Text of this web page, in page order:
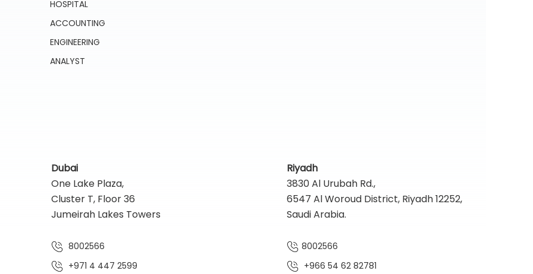
HOSPITAL
ACCOUNTING
ENGINEERING
ANALYST
Dubai
One Lake Plaza,
Cluster T, Floor 36
Jumeirah Lakes Towers
8002566
+971 4 447 2599
Riyadh
3830 Al Urubah Rd.,
6547 Al Woroud District, Riyadh 12252,
Saudi Arabia.
8002566
+966 54 62 82781‬